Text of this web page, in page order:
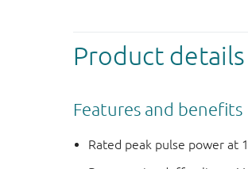
Product details
Features and benefits
Rated peak pulse power at